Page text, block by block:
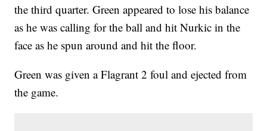
the third quarter. Green appeared to lose his balance
as he was calling for the ball and hit Nurkic in the
face as he spun around and hit the floor.
Green was given a Flagrant 2 foul and ejected from
the game.